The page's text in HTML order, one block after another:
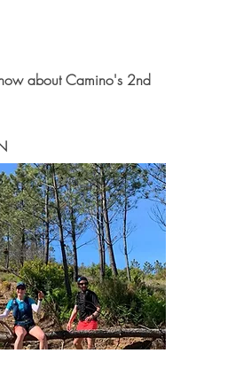
about Camino's 2nd